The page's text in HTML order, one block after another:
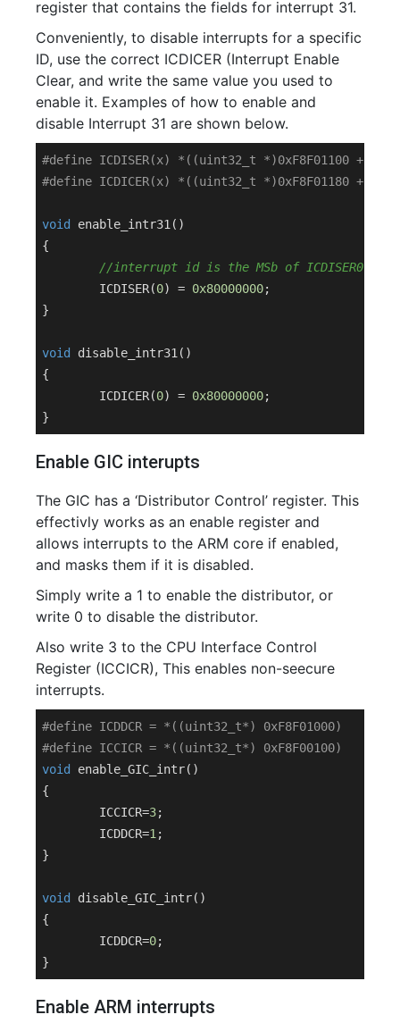
register that contains the fields for interrupt 31.
Conveniently, to disable interrupts for a specific
ID, use the correct ICDICER (Interrupt Enable
Clear, and write the same value you used to
enable it. Examples of how to enable and
disable Interrupt 31 are shown below.
#define ICDISER(x) *((uint32_t *)0xF8F01100 +(x))
#define ICDICER(x) *((uint32_t *)0xF8F01180 +(x))
void enable_intr31 ()
{
//interrupt id is the MSb of ICDISER0
	ICDISER(
0) = 0x80000000;
}
void disable_intr31 ()
{
	ICDICER(
0) = 0x80000000;
Enable GIC interupts
The GIC has a ‘Distributor Control’ register. This
effectivly works as an enable register and
allows interrupts to the ARM core if enabled,
and masks them if it is disabled.
Simply write a 1 to enable the distributor, or
write 0 to disable the distributor.
Also write 3 to the CPU Interface Control
Register (ICCICR), This enables non-seecure
interrupts.
#define ICDDCR = *((uint32_t*) 0xF8F01000)
#define ICCICR = *((uint32_t*) 0xF8F00100)
void
enable_GIC_intr()
{
	ICCICR=
3;
	ICDDCR=
1 ;
}
void disable_GIC_intr()
{
	ICDDCR=
0;
Enable ARM interrupts